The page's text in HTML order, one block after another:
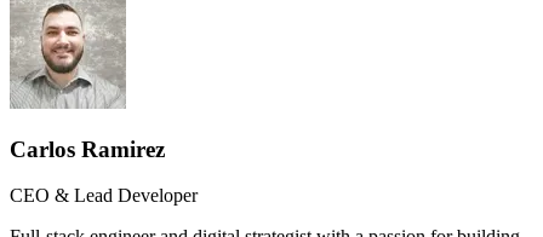
Carlos Ramirez
CEO & Lead Developer